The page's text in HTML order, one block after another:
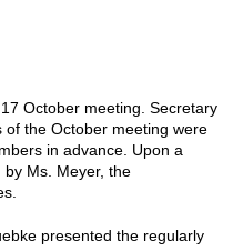
October meeting. Secretary
the October meeting were
in advance. Upon a
by Ms. Meyer, the
presented the regularly